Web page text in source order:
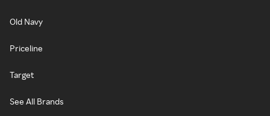
Old Navy
Priceline
Target
See All Brands